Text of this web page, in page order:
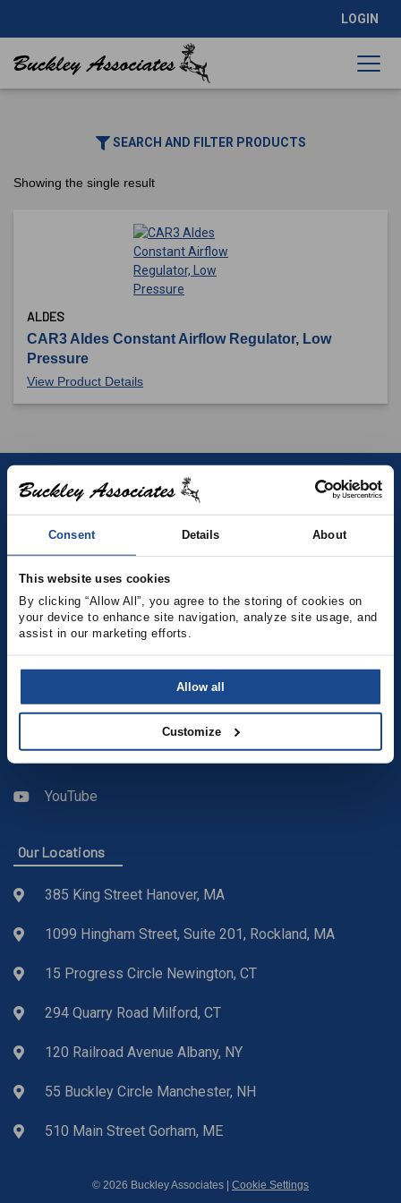
Consent Details About
This website uses cookies
By clicking “Allow All”, you agree to the storing of cookies on
your device to enhance site navigation, analyze site usage, and
assist in our marketing efforts.
Allow all
Customize
LOGIN
SEARCH AND FILTER PRODUCTS
Showing the single result
ALDES
CAR3 Aldes Constant Airflow Regulator, Low
Pressure
View Product Details
Contact
(781) 878-5000
(781) 871-9435
sales@buckleyonline.com
Social Media
Facebook
LinkedIn
YouTube
Our Locations
385 King Street Hanover, MA
1099 Hingham Street, Suite 201, Rockland, MA
15 Progress Circle Newington, CT
294 Quarry Road Milford, CT
120 Railroad Avenue Albany, NY
55 Buckley Circle Manchester, NH
510 Main Street Gorham, ME
© 2026 Buckley Associates | Cookie Settings